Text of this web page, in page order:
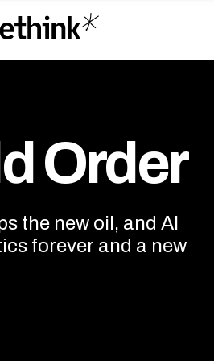
Order
the new oil, and AI
forever and a new